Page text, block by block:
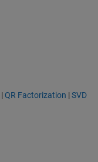
|QR Factorization |SVD